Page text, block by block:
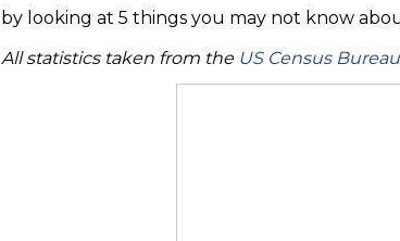
by looking at 5 things you may not know
All statistics taken from the US Census